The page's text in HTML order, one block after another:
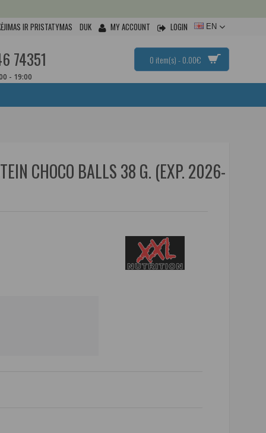
IR PRISTATYMAS DUK MY ACCOUNT LOGIN EN
74351
- 19:00
0 item(s) - 0.00€
CHOCO BALLS 38 G. (EXP. 2026-